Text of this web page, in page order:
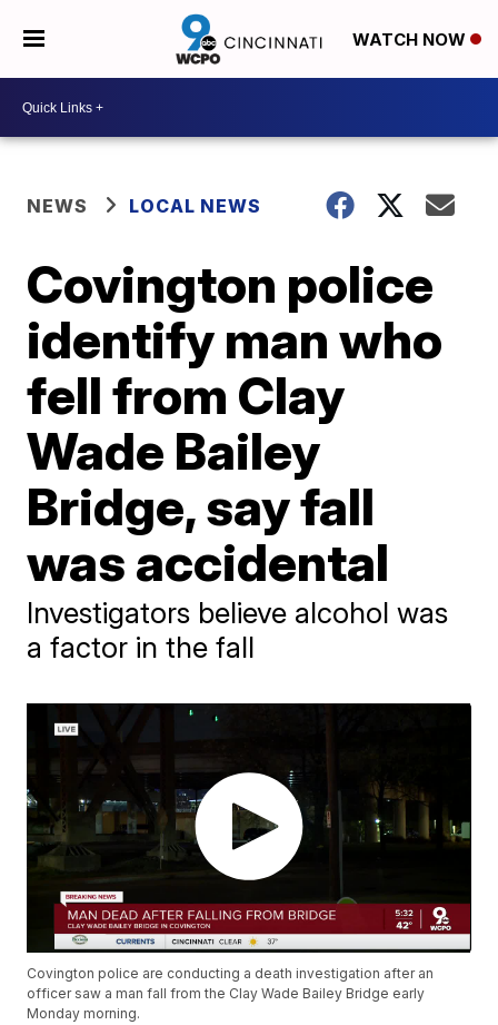
WATCH NOW
NEWS LOCAL NEWS
Covington police
identify man who
fell from Clay
Wade Bailey
Bridge, say fall
was accidental
Investigators believe alcohol was
a factor in the fall
Covington police are conducting a death investigation after an
officer saw a man fall from the Clay Wade Bailey Bridge early
Monday morning.